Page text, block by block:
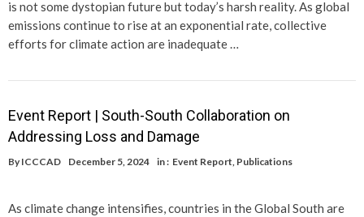
is not some dystopian future but today’s harsh reality. As global
emissions continue to rise at an exponential rate, collective
efforts for climate action are inadequate …
Event Report | South-South Collaboration on
Addressing Loss and Damage
By ICCCAD December 5, 2024 in : Event Report Publications
As climate change intensifies, countries in the Global South are